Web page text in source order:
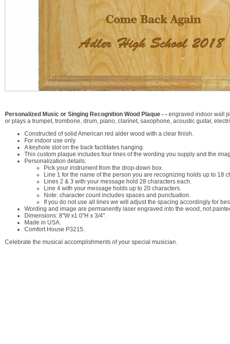
Personalized Music or Singing Recognition Wood Plaque - - engraved indoor wall
or plays a trumpet, trombone, drum, piano, clarinet, saxophone, acoustic guitar,
Constructed of solid American red alder wood with a clear finish.
For indoor use only.
A keyhole slot on the back facilitates hanging.
This custom plaque includes four lines of the wording you supply and the
Personalization details:
Pick your instrument from the drop-down box.
Line 1 for the name of the person you are recognizing holds up to 18
Lines 2 & 3 with your message hold 28 characters each.
Line 4 with your message holds up to 20 characters.
Note: character count includes spaces and punctuation.
If you do not use all lines we will adjust the spacing accordingly for
Wording and image are permanently laser engraved into the wood, not
Dimensions: 8"W x1 0"H x 3/4".
Made in USA.
Comfort House P3215.
Celebrate the musical accomplishments of your special musician.